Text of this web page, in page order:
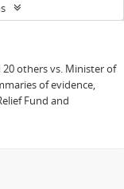
others vs. Minister of
of evidence,
Fund and